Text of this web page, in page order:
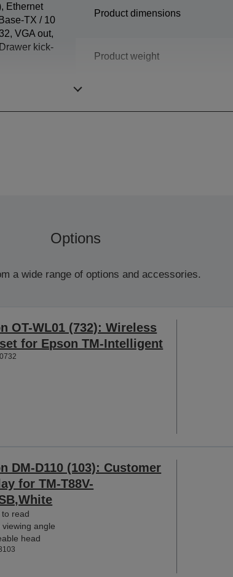
Ethernet
TX / 10
VGA out,
kick-
Product dimensions
Product weight
Options
a wide range of options and accessories.
OT-WL01 (732): Wireless
for Epson TM-Intelligent
DM-D110 (103): Customer
for TM-T88V-
to read
viewing angle
head